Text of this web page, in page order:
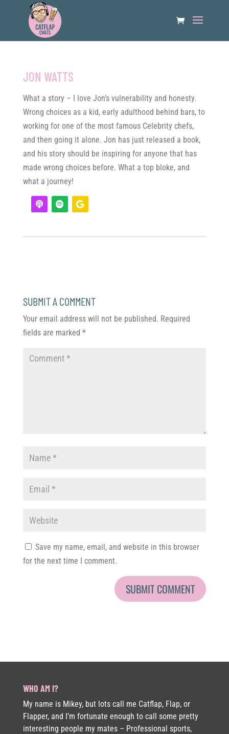
JON WATTS
What a story – I love Jon’s vulnerability and honesty.
Wrong choices as a kid, early adulthood behind bars, to
working for one of the most famous Celebrity chefs,
and then going it alone. Jon has just released a book,
and his story should be inspiring for anyone that has
made wrong choices before. What a top bloke, and
what a journey!
SUBMIT A COMMENT
Your email address will not be published. Required
fields are marked *
Save my name, email, and website in this browser
for the next time I comment.
WHO AM I?
My name is Mikey, but lots call me Catflap, Flap, or
Flapper, and I’m fortunate enough to call some pretty
interesting people my mates – Professional sports,